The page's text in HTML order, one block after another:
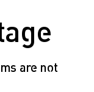
are not